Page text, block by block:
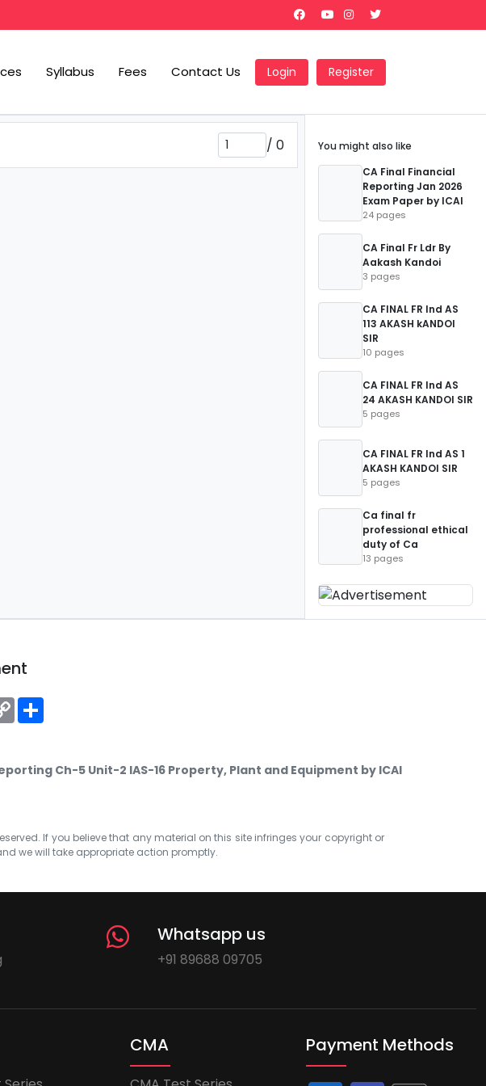
Syllabus Fees Contact Us Login Register
/ 0
You might also like
CA Final Financial
Reporting Jan 2026
Exam Paper by ICAI
24 pages
CA Final Fr Ldr By
Aakash Kandoi
3 pages
CA FINAL FR Ind AS
113 AKASH kANDOI
SIR
10 pages
CA FINAL FR Ind AS
24 AKASH KANDOI SIR
5 pages
CA FINAL FR Ind AS 1
AKASH KANDOI SIR
5 pages
Ca final fr
professional ethical
duty of Ca
13 pages
Copy
Link
Ch-5 Unit-2 IAS-16 Property, Plant and Equipment by ICAI
If you believe that any material on this site infringes your copyright or
we will take appropriate action promptly.
Whatsapp us
+91 89688 09705
CMA Payment Methods